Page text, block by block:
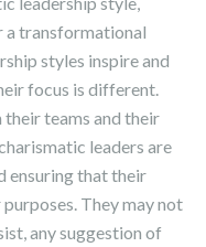
a transformational
styles inspire and
focus is different.
teams and their
leaders are
ensuring that their
They may not
any suggestion of